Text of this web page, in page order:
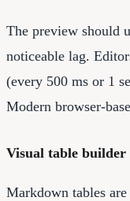
The preview should
noticeable lag.
(every 500 ms or 1
Modern browser-
Visual table builder
Markdown tables